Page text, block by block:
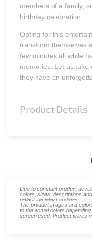
members of a family,
birthday celebration.
Opting for this
transform themselves
few minutes all while
memories. Let us take
they have an
Product Details
Due to constant product
colors, sizes, descriptions
reflect the latest updates.
The product images and
to the actual colors
screen used. Product prices